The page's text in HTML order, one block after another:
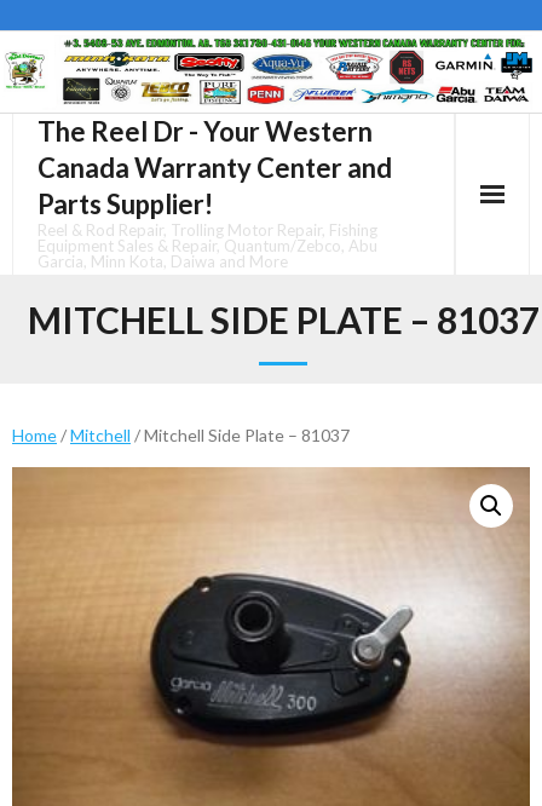
to
The Reel Dr - Your Western
Canada Warranty Center and
Parts Supplier!
Reel & Rod Repair, Trolling Motor Repair, Fishing
Equipment Sales & Repair, Quantum/Zebco, Abu
Garcia, Minn Kota, Daiwa and More
MITCHELL SIDE PLATE – 81037
Home/Mitchell / Mitchell Side Plate – 81037